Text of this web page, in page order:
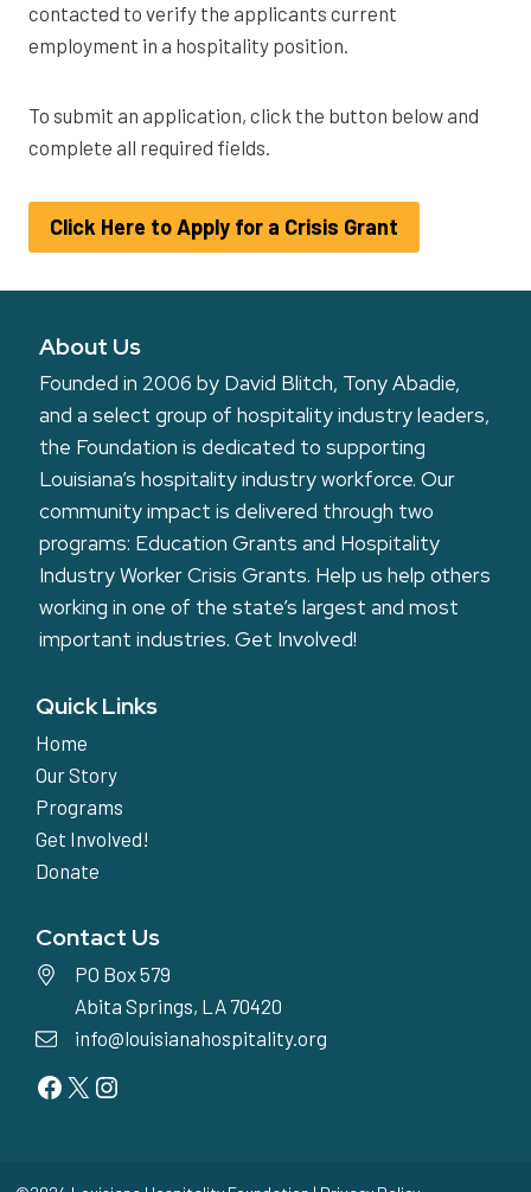
contacted to verify the applicants current
employment in a hospitality position.
To submit an application, click the button below and
complete all required fields.
Click Here to Apply for a Crisis Grant
About Us
Founded in 2006 by David Blitch, Tony Abadie,
and a select group of hospitality industry leaders,
the Foundation is dedicated to supporting
Louisiana’s hospitality industry workforce. Our
community impact is delivered through two
programs: Education Grants and Hospitality
Industry Worker Crisis Grants. Help us help others
working in one of the state’s largest and most
important industries.Get Involved!
Quick Links
Home
Our Story
Programs
Get Involved!
Donate
Contact Us
PO Box 579
Abita Springs, LA 70420
info@louisianahospitality.org
Facebook
Twitter
Instagram